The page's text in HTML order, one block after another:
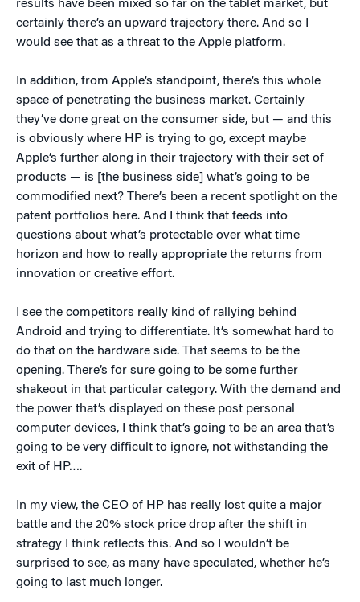
results have been mixed so far on the tablet market, but
certainly there’s an upward trajectory there. And so I
would see that as a threat to the Apple platform.
In addition, from Apple’s standpoint, there’s this whole
space of penetrating the business market. Certainly
they’ve done great on the consumer side, but — and this
is obviously where HP is trying to go, except maybe
Apple’s further along in their trajectory with their set of
products — is [the business side] what’s going to be
commodified next? There’s been a recent spotlight on the
patent portfolios here. And I think that feeds into
questions about what’s protectable over what time
horizon and how to really appropriate the returns from
innovation or creative effort.
I see the competitors really kind of rallying behind
Android and trying to differentiate. It’s somewhat hard to
do that on the hardware side. That seems to be the
opening. There’s for sure going to be some further
shakeout in that particular category. With the demand and
the power that’s displayed on these post personal
computer devices, I think that’s going to be an area that’s
going to be very difficult to ignore, not withstanding the
exit of HP….
In my view, the CEO of HP has really lost quite a major
battle and the 20% stock price drop after the shift in
strategy I think reflects this. And so I wouldn’t be
surprised to see, as many have speculated, whether he’s
going to last much longer.